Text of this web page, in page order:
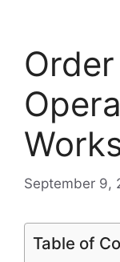
September 9,
Table of